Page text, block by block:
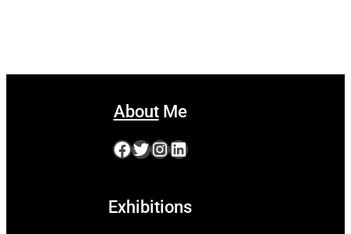
AboutMe
Facebook Twitter InstagramLinkedIn
Exhibitions